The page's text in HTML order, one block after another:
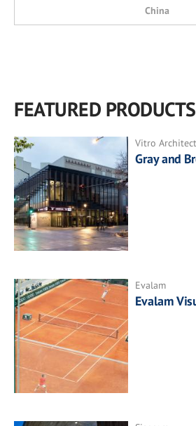
China
FEATURED PRODUCTS
Vitro
Gray and
Evalam
Evalam